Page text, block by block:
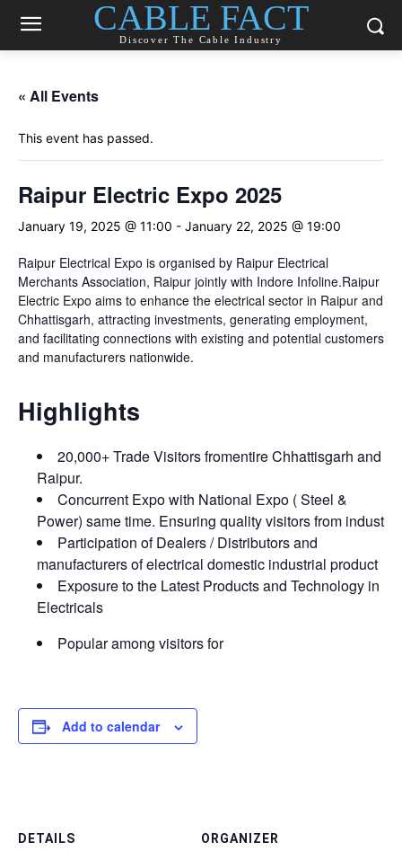
CABLE FACT
Discover The Cable Industry
« All Events
This event has passed.
Raipur Electric Expo 2025
January 19, 2025 @ 11:00 - January 22, 2025 @ 19:00
Raipur Electrical Expo is organised by Raipur Electrical
Merchants Association, Raipur jointly with Indore Infoline.Raipur
Electric Expo aims to enhance the electrical sector in Raipur and
Chhattisgarh, attracting investments, generating employment,
and facilitating connections with existing and potential customers
and manufacturers nationwide.
Highlights
20,000+ Trade Visitors fromentire Chhattisgarh and
Raipur.
Concurrent Expo with National Expo ( Steel &
Power) same time. Ensuring quality visitors from indust
Participation of Dealers / Distributors and
manufacturers of electrical domestic industrial product
Exposure to the Latest Products and Technology in
Electricals
Popular among visitors for
Add to calendar
DETAILS ORGANIZER